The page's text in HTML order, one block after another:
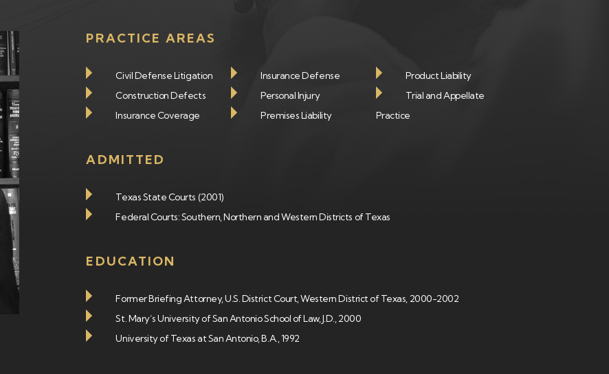
PRACTICE AREAS
Civil Defense Litigation
Construction Defects
Insurance Coverage
Insurance Defense
Personal Injury
Premises Liability
Product Liability
Trial and Appellate
Practice
ADMITTED
Texas State Courts (2001)
Federal Courts: Southern, Northern and Western Districts of Texas
EDUCATION
Former Briefing Attorney, U.S. District Court, Western District of Texas, 2000-2002
St. Mary’s University of San Antonio School of Law, J.D., 2000
University of Texas at San Antonio, B.A., 1992